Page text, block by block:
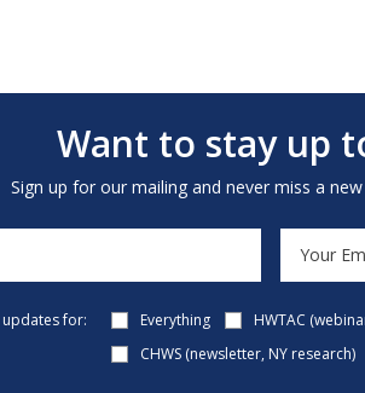
Want to stay up
Sign up for our mailing and never miss a
for: Everything
HWTAC
CHWS (newsletter, NY research)